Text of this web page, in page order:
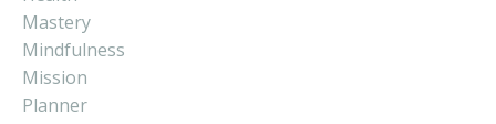
Mastery
Mindfulness
Mission
Planner